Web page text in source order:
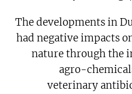
The developments in
had negative impacts
nature through the
agro-
veterinary